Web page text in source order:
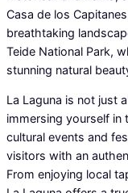
Casa de los
breathtaking
Teide National Park,
stunning natural
La Laguna is not just
immersing yourself in
cultural events and
visitors with an
From enjoying local